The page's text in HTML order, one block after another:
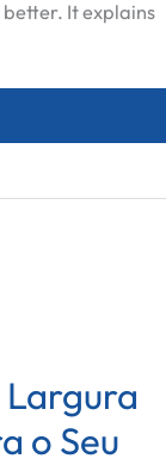
better. It explains
Vibratory
o Seu